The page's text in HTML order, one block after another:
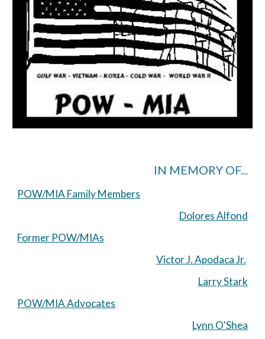
IN MEMORY OF...
POW/MIA Family Members
Dolores Alfond
Former POW/MIAs
Victor J. Apodaca Jr.
Larry Stark
POW/MIA Advocates
Lynn O'Shea